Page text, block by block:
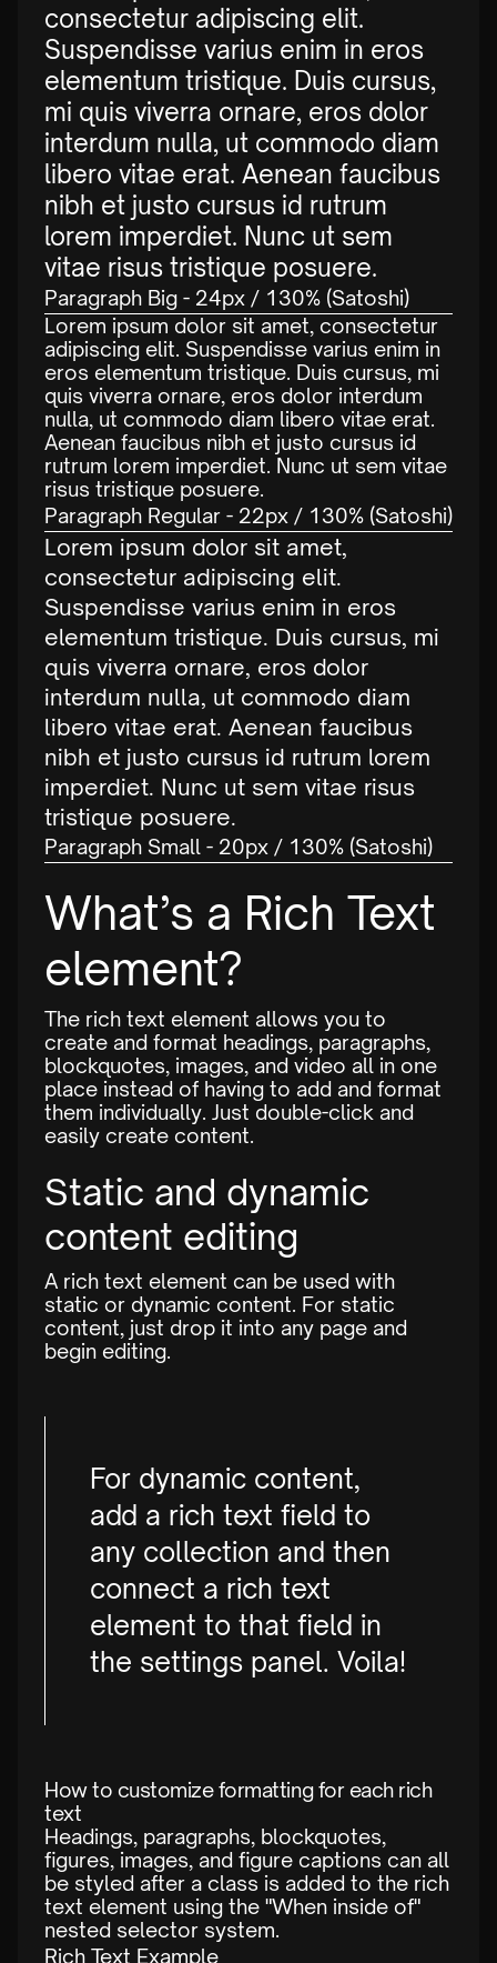
consectetur adipiscing elit.
Suspendisse varius enim in eros
elementum tristique. Duis cursus,
mi quis viverra ornare, eros dolor
interdum nulla, ut commodo diam
libero vitae erat. Aenean faucibus
nibh et justo cursus id rutrum
lorem imperdiet. Nunc ut sem
vitae risus tristique posuere.
Paragraph Big - 24px / 130% (Satoshi)
Lorem ipsum dolor sit amet, consectetur
adipiscing elit. Suspendisse varius enim in
eros elementum tristique. Duis cursus, mi
quis viverra ornare, eros dolor interdum
nulla, ut commodo diam libero vitae erat.
Aenean faucibus nibh et justo cursus id
rutrum lorem imperdiet. Nunc ut sem vitae
risus tristique posuere.
Paragraph Regular - 22px / 130% (Satoshi)
Lorem ipsum dolor sit amet,
consectetur adipiscing elit.
Suspendisse varius enim in eros
elementum tristique. Duis cursus, mi
quis viverra ornare, eros dolor
interdum nulla, ut commodo diam
libero vitae erat. Aenean faucibus
nibh et justo cursus id rutrum lorem
imperdiet. Nunc ut sem vitae risus
tristique posuere.
Paragraph Small - 20px / 130% (Satoshi)
What’s a Rich Text
element?
The rich text element allows you to
create and format headings, paragraphs,
blockquotes, images, and video all in one
place instead of having to add and format
them individually. Just double-click and
easily create content.
Static and dynamic
content editing
A rich text element can be used with
static or dynamic content. For static
content, just drop it into any page and
begin editing.
For dynamic content,
add a rich text field to
any collection and then
connect a rich text
element to that field in
the settings panel. Voila!
How to customize formatting for each rich
text
Headings, paragraphs, blockquotes,
figures, images, and figure captions can all
be styled after a class is added to the rich
text element using the "When inside of"
nested selector system.
Rich Text Example